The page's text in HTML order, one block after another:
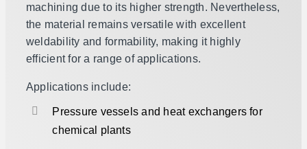
machining due to its higher strength. Nevertheless,
the material remains versatile with excellent
weldability and formability, making it highly
efficient for a range of applications.
Applications include:
Pressure vessels and heat exchangers for
chemical plants